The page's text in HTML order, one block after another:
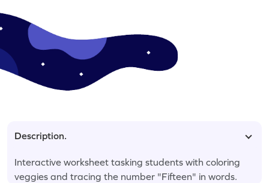
Description.
Interactive worksheet tasking students with coloring
veggies and tracing the number "Fifteen" in words.